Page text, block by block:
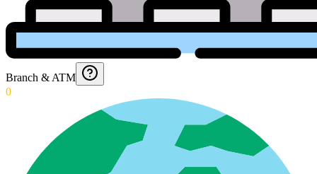
Branch & ATM
0